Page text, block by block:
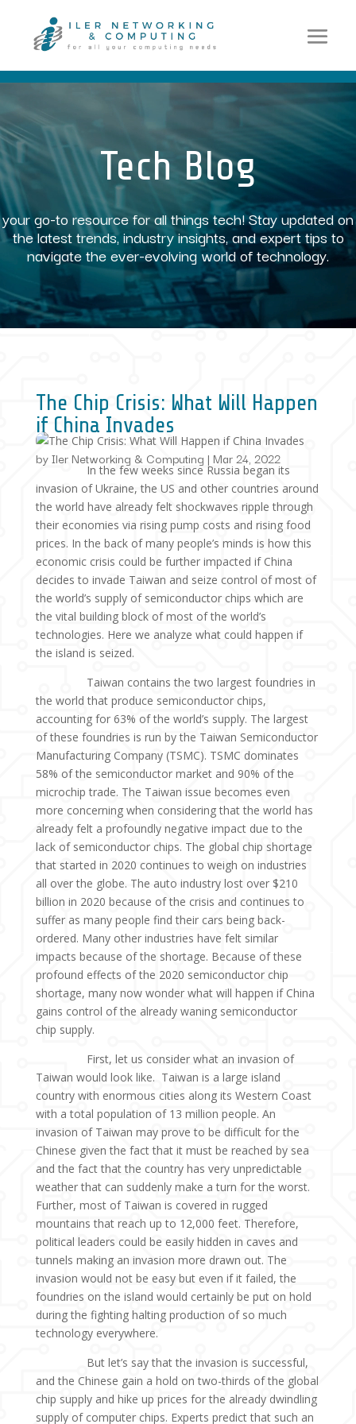
Tech Blog
your go-to resource for all things tech! Stay updated on
the latest trends, industry insights, and expert tips to
navigate the ever-evolving world of technology.
The Chip Crisis: What Will Happen
if China Invades
byIler Networking & Computing | Mar 24, 2022
In the few weeks since Russia began its
invasion of Ukraine, the US and other countries around
the world have already felt shockwaves ripple through
their economies via rising pump costs and rising food
prices. In the back of many people’s minds is how this
economic crisis could be further impacted if China
decides to invade Taiwan and seize control of most of
the world’s supply of semiconductor chips which are
the vital building block of most of the world’s
technologies. Here we analyze what could happen if
the island is seized.
Taiwan contains the two largest foundries in
the world that produce semiconductor chips,
accounting for 63% of the world’s supply. The largest
of these foundries is run by the Taiwan Semiconductor
Manufacturing Company (TSMC). TSMC dominates
58% of the semiconductor market and 90% of the
microchip trade. The Taiwan issue becomes even
more concerning when considering that the world has
already felt a profoundly negative impact due to the
lack of semiconductor chips. The global chip shortage
that started in 2020 continues to weigh on industries
all over the globe. The auto industry lost over $210
billion in 2020 because of the crisis and continues to
suffer as many people find their cars being back-
ordered. Many other industries have felt similar
impacts because of the shortage. Because of these
profound effects of the 2020 semiconductor chip
shortage, many now wonder what will happen if China
gains control of the already waning semiconductor
chip supply.
First, let us consider what an invasion of
Taiwan would look like. Taiwan is a large island
country with enormous cities along its Western Coast
with a total population of 13 million people. An
invasion of Taiwan may prove to be difficult for the
Chinese given the fact that it must be reached by sea
and the fact that the country has very unpredictable
weather that can suddenly make a turn for the worst.
Further, most of Taiwan is covered in rugged
mountains that reach up to 12,000 feet. Therefore,
political leaders could be easily hidden in caves and
tunnels making an invasion more drawn out. The
invasion would not be easy but even if it failed, the
foundries on the island would certainly be put on hold
during the fighting halting production of so much
technology everywhere.
But let’s say that the invasion is successful,
and the Chinese gain a hold on two-thirds of the global
chip supply and hike up prices for the already dwindling
supply of computer chips. Experts predict that such an